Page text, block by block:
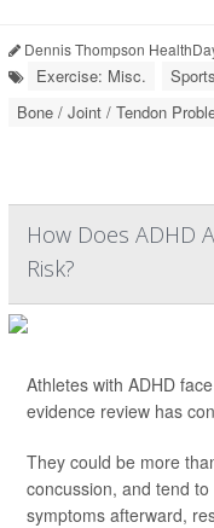
Dennis Thompson
Exercise: Misc.
Bone / Joint / Tendon
How Does ADHD
Risk?
Athletes with ADHD
evidence review has
They could be more
concussion, and tend
symptoms afterward,